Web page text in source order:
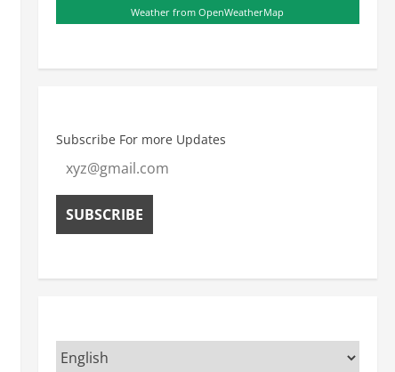
Weather from OpenWeatherMap
Subscribe For more Updates